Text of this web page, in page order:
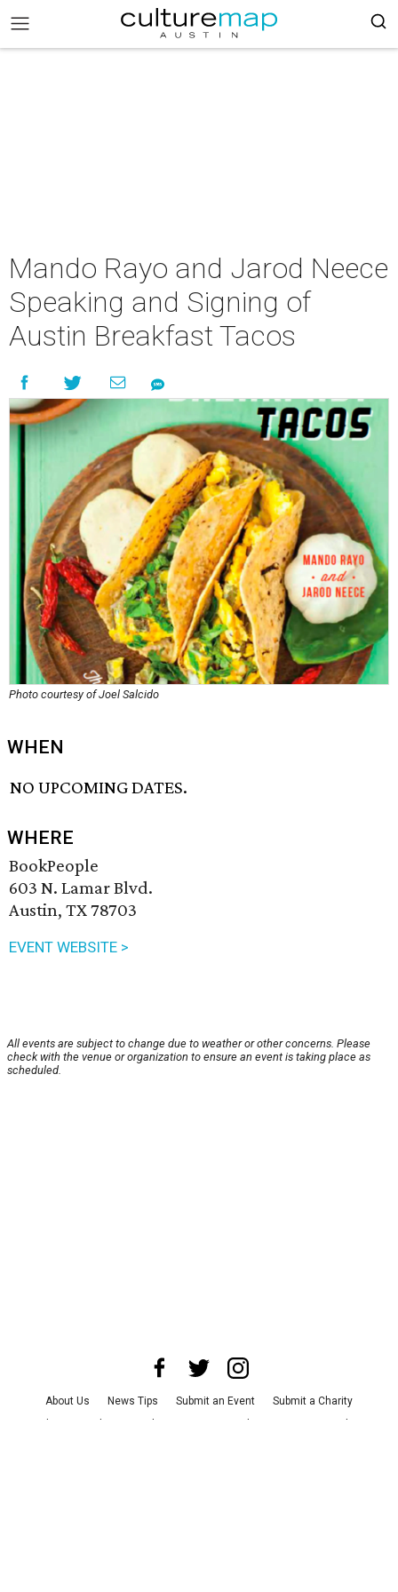
Mando Rayo and Jarod Neece
Speaking and Signing of
Austin Breakfast Tacos
Photo courtesy of Joel Salcido
WHEN
NO UPCOMING DATES.
WHERE
BookPeople
603 N. Lamar Blvd.
Austin, TX 78703
EVENT WEBSITE >
All events are subject to change due to weather or other concerns. Please
check with the venue or organization to ensure an event is taking place as
scheduled.
About Us News Tips Submit an Event
Submit a Charity